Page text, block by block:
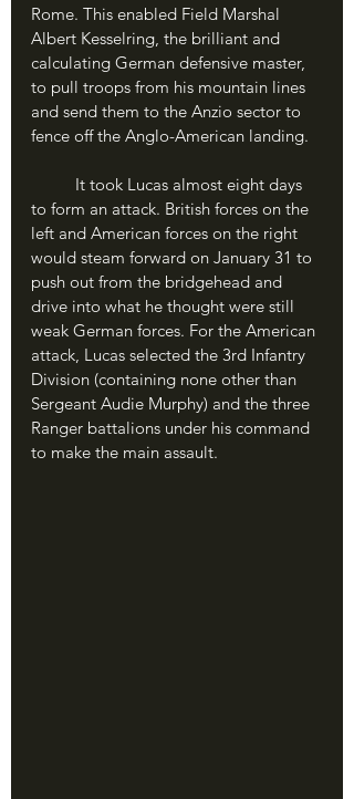
Rome. This enabled Field Marshal
Albert Kesselring, the brilliant and
calculating German defensive master,
to pull troops from his mountain lines
and send them to the Anzio sector to
fence off the Anglo-American landing.
to form an attack. British forces on the
left and American forces on the right
would steam forward on January 31 to
push out from the bridgehead and
drive into what he thought were still
weak German forces. For the American
attack, Lucas selected the 3rd Infantry
Division (containing none other than
Sergeant Audie Murphy) and the three
Ranger battalions under his command
to make the main assault.